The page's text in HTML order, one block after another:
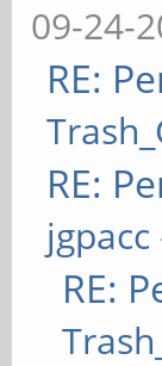
09-24-
RE:
RE:
jgpacc
RE: